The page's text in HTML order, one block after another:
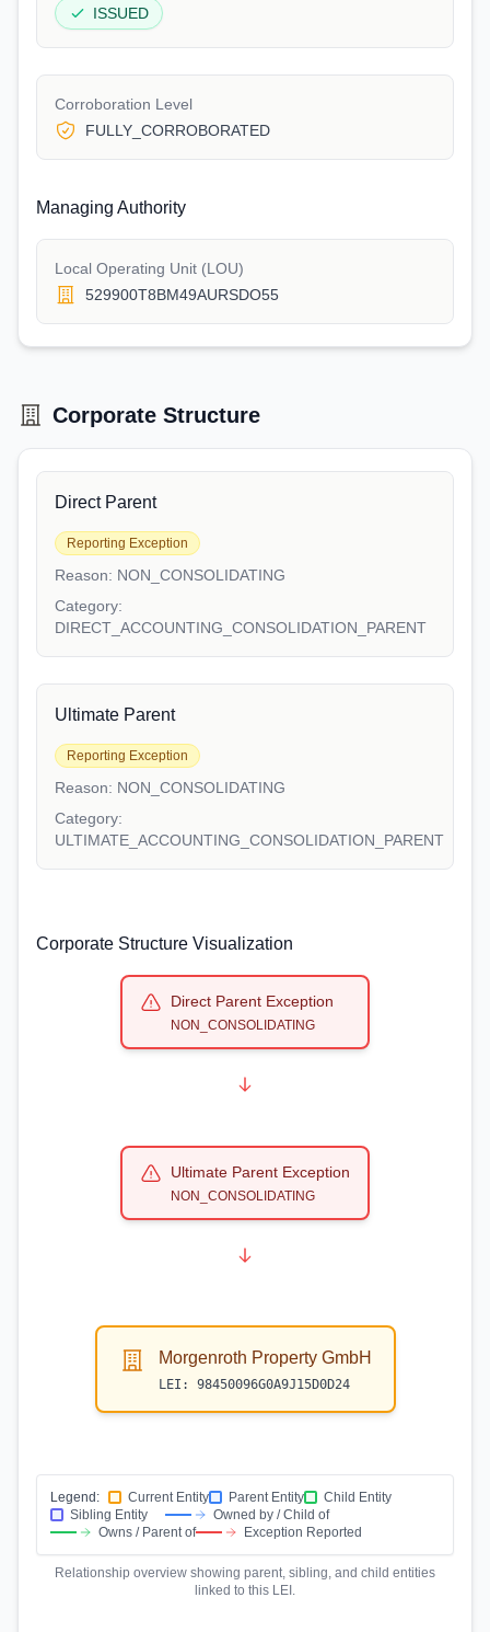
ISSUED
Corroboration Level
FULLY_CORROBORATED
Managing Authority
Local Operating Unit (LOU)
529900T8BM49AURSDO55
Corporate Structure
Direct Parent
Reporting Exception
Reason: NON_CONSOLIDATING
Category:
DIRECT_ACCOUNTING_CONSOLIDATION_PARENT
Ultimate Parent
Reporting Exception
Reason: NON_CONSOLIDATING
Category:
ULTIMATE_ACCOUNTING_CONSOLIDATION_PARENT
Corporate Structure Visualization
Direct Parent Exception
NON_CONSOLIDATING
Ultimate Parent Exception
NON_CONSOLIDATING
Morgenroth Property GmbH
LEI: 98450096G0A9J15D0D24
Legend: Current Entity Parent Entity
Child Entity
Sibling Entity
Owned by / Child of
Owns / Parent of
Exception Reported
Relationship overview showing parent, sibling, and child entities
linked to this LEI.